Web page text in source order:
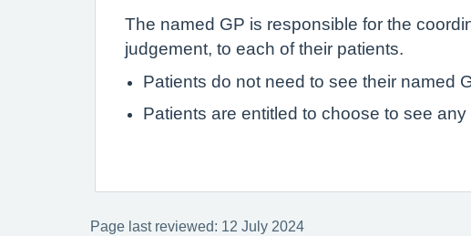
The named GP is responsible for the
judgement, to each of their patients.
Patients do not need to see their named
Patients are entitled to choose to see
Page last reviewed: 12 July 2024